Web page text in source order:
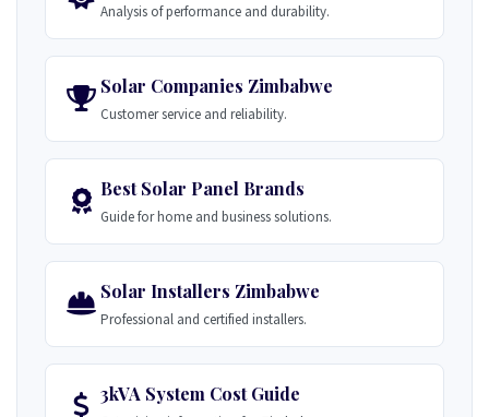
Analysis of performance and durability.
Solar Companies Zimbabwe
Customer service and reliability.
Best Solar Panel Brands
Guide for home and business solutions.
Solar Installers Zimbabwe
Professional and certified installers.
3kVA System Cost Guide